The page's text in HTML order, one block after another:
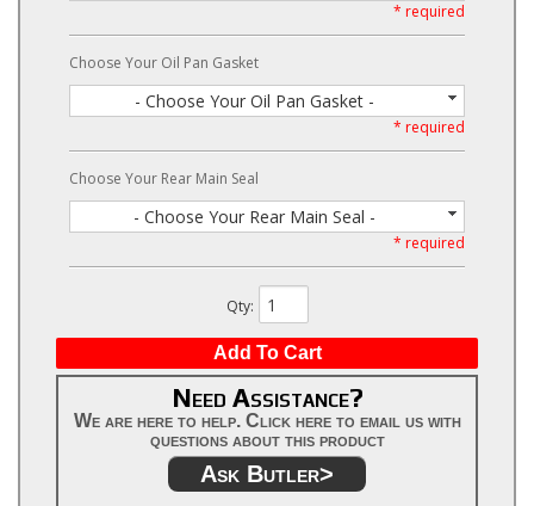
* required
Choose Your Oil Pan Gasket
- Choose Your Oil Pan Gasket -
* required
Choose Your Rear Main Seal
- Choose Your Rear Main Seal -
* required
Qty:
Add To Cart
Need Assistance?
We are here to help. Click here to email us with
questions about this product
Ask Butler>